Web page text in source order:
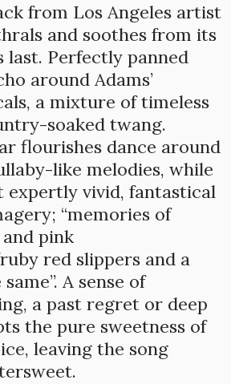
from Los Angeles artist
and soothes from its
Perfectly panned
around Adams’
a mixture of timeless
soaked twang.
flourishes dance around
like melodies, while
expertly vivid, fantastical
“memories of
pink
red slippers and a
A sense of
a past regret or deep
the pure sweetness of
leaving the song